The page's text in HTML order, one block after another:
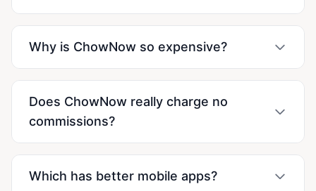
Why is ChowNow so expensive?
Does ChowNow really charge no
commissions?
Which has better mobile apps?